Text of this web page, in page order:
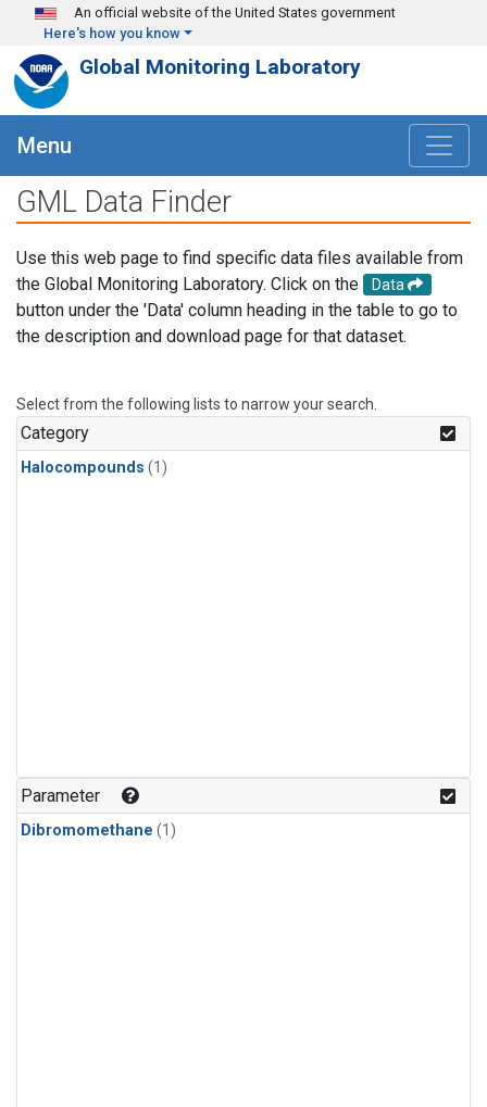
Skip to main content
An official website of the United States government
Here's how you know
Global Monitoring Laboratory
Menu
GML Data Finder
Use this web page to find specific data files available from
the Global Monitoring Laboratory. Click on the
Data
button under the 'Data' column heading in the table to go to
the description and download page for that dataset.
Select from the following lists to narrow your search.
Category
Halocompounds (1)
Parameter
Dibromomethane (1)